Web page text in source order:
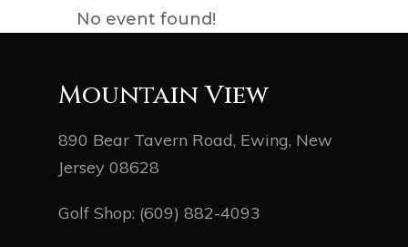
No event found!
Mountain View
890 Bear Tavern Road, Ewing, New
Jersey 08628
Golf Shop: (609) 882-4093